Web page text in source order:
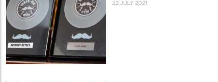
22 JULY 2021